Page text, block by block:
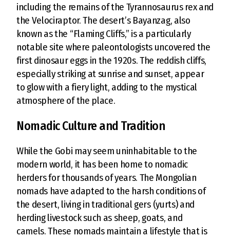
including the remains of the Tyrannosaurus rex and
the Velociraptor. The desert’s Bayanzag, also
known as the “Flaming Cliffs,” is a particularly
notable site where paleontologists uncovered the
first dinosaur eggs in the 1920s. The reddish cliffs,
especially striking at sunrise and sunset, appear
to glow with a fiery light, adding to the mystical
atmosphere of the place.
Nomadic Culture and Tradition
While the Gobi may seem uninhabitable to the
modern world, it has been home to nomadic
herders for thousands of years. The Mongolian
nomads have adapted to the harsh conditions of
the desert, living in traditional gers (yurts) and
herding livestock such as sheep, goats, and
camels. These nomads maintain a lifestyle that is